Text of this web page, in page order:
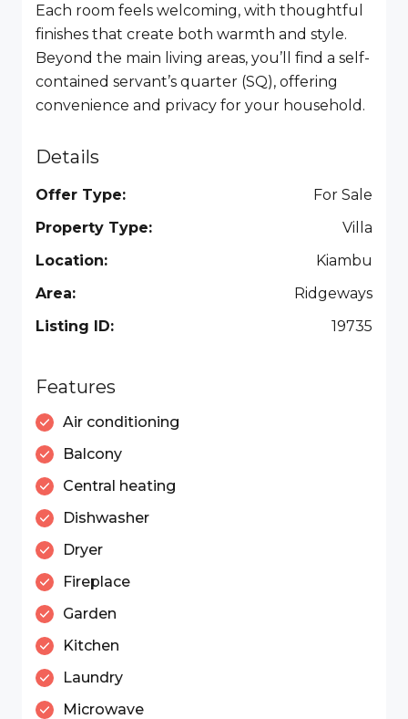
Each room feels welcoming, with thoughtful
finishes that create both warmth and style.
Beyond the main living areas, you’ll find a self-
contained servant’s quarter (SQ), offering
convenience and privacy for your household.
Details
Offer Type:
For Sale
Property Type:
Villa
Location:
Kiambu
Area:
Ridgeways
Listing ID:
19735
Features
Air conditioning
Balcony
Central heating
Dishwasher
Dryer
Fireplace
Garden
Kitchen
Laundry
Microwave